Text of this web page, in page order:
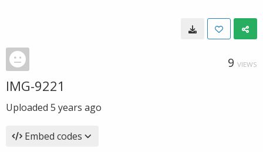
9 VIEWS
IMG-9221
Uploaded 5 years ago
Embed codes